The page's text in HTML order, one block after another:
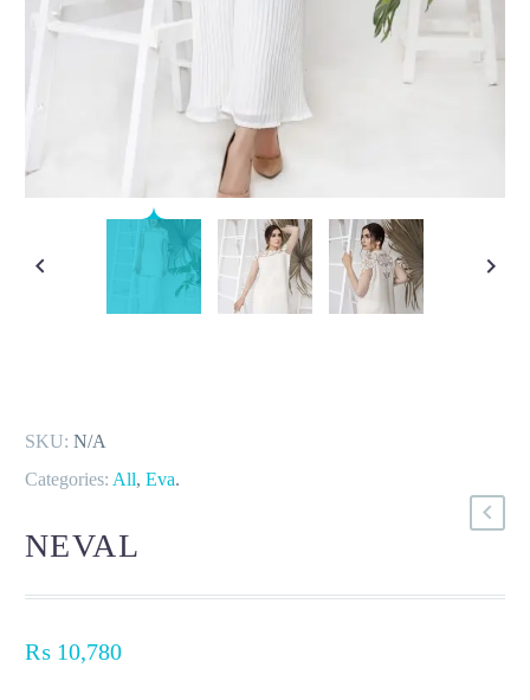
SKU: N/A
Categories: All, Eva.
NEVAL
₨ 10,780